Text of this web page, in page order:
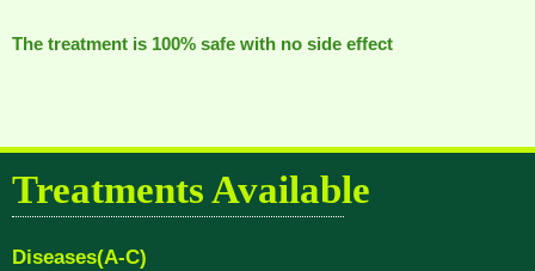
The treatment is 100% safe with no side effect
Treatments Available
Diseases(A-C)